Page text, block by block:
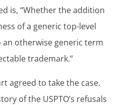
is, “Whether the addition
of a generic top-level
an otherwise generic term
trademark.”
agreed to take the case.
of the USPTO’s refusals